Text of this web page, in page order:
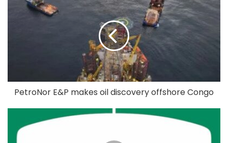
PetroNor E&P makes oil discovery offshore Congo